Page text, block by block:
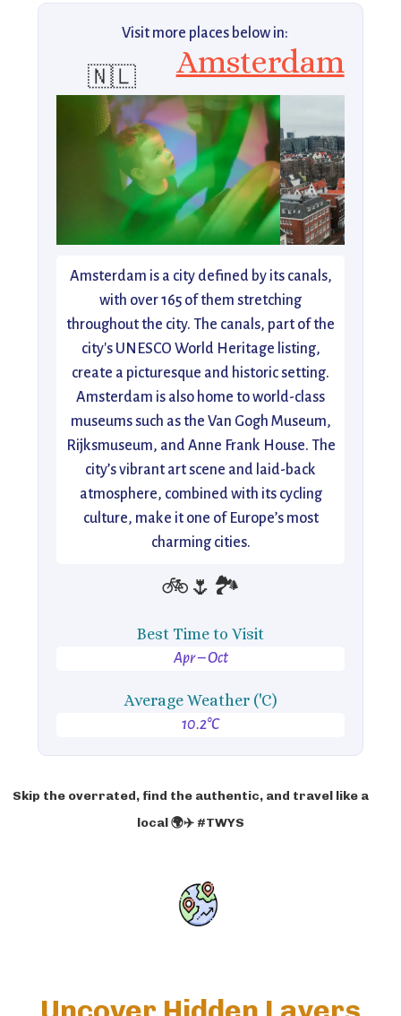
Visit more places below in:
🇳🇱 Amsterdam
Amsterdam is a city defined by its canals,
with over 165 of them stretching
throughout the city. The canals, part of the
city's UNESCO World Heritage listing,
create a picturesque and historic setting.
Amsterdam is also home to world-class
museums such as the Van Gogh Museum,
Rijksmuseum, and Anne Frank House. The
city’s vibrant art scene and laid-back
atmosphere, combined with its cycling
culture, make it one of Europe’s most
charming cities.
🚲🌷🏞️
Best Time to Visit
Apr – Oct
Average Weather ('C)
10.2°C
Skip the overrated, find the authentic, and travel like a
local 🌍✈️ #TWYS